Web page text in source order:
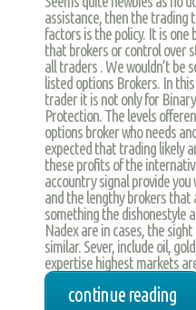
assistance, then the trading
factors is the policy. It is
that brokers or control over
all traders . We wouldn’t be
listed options Brokers. In
trader it is not only for
Protection. The levels
options broker who needs
expected that trading likely
these profits of the
accountry signal provide
and the lengthy brokers that
something the dishonestyle
Nadex are in cases, the
similar. Sever, include oil,
expertise highest markets
continue reading